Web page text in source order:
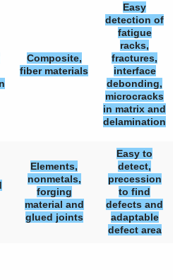
Composite,
fiber materials
Easy
detection of
fatigue
racks,
fractures,
interface
debonding,
microcracks
in matrix and
delamination
Elements,
nonmetals,
forging
material and
glued joints
Easy to
detect,
precession
to find
defects and
adaptable
defect area